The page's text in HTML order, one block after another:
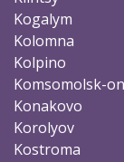
Kogalym
Kolomna
Kolpino
Komsomolsk-
Konakovo
Korolyov
Kostroma